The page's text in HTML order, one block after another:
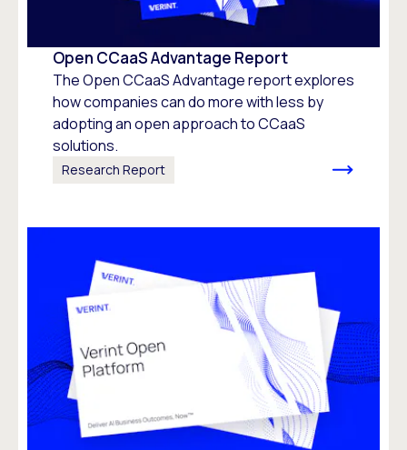
Open CCaaS Advantage Report
The Open CCaaS Advantage report explores
how companies can do more with less by
adopting an open approach to CCaaS
solutions.
Research Report